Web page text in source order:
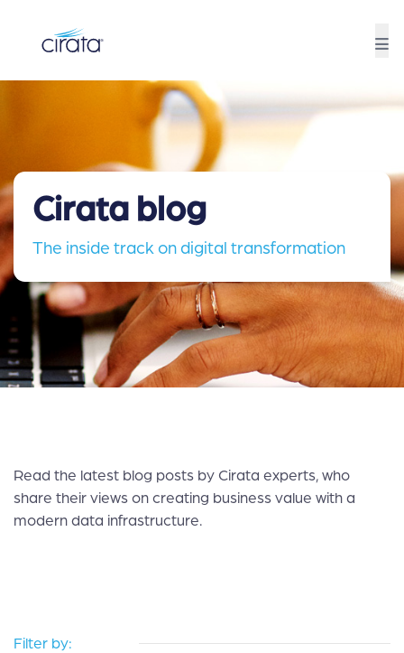
Cirata blog
The inside track on digital transformation
Read the latest blog posts by Cirata experts, who
share their views on creating business value with a
modern data infrastructure.
Filter by: